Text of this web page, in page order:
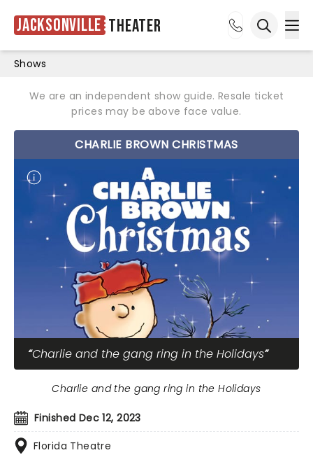
Jacksonville Theater
Shows
We are an independent show guide. Resale ticket
prices may be above face value.
CHARLIE BROWN CHRISTMAS
Charlie and the gang ring in the Holidays
Finished Dec 12, 2023
Florida Theatre
Charlie and the gang ring in the Holidays